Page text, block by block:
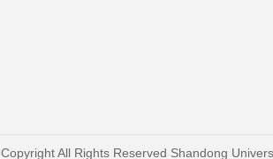
Copyright All Rights Reserved Shandong